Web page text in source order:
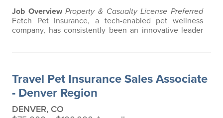
Job OverviewProperty & Casualty License Preferred
Fetch Pet Insurance, a tech-enabled pet wellness
company, has consistently been an innovative leader
any restrictions based on breed…
Travel Pet Insurance Sales Associate
- Denver Region
DENVER, CO